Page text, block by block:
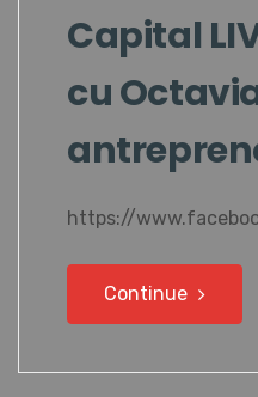
Capital
cu
https://
Continue